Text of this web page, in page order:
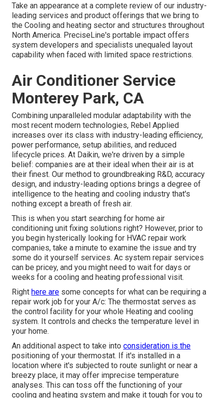
Take an appearance at a complete review of our industry-
leading services and product offerings that we bring to
the Cooling and heating sector and structures throughout
North America. PreciseLine's portable impact offers
system developers and specialists unequaled layout
capability when faced with limited space restrictions.
Air Conditioner Service
Monterey Park, CA
Combining unparalleled modular adaptability with the
most recent modern technologies, Rebel Applied
increases over its class with industry-leading efficiency,
power performance, setup abilities, and reduced
lifecycle prices. At Daikin, we're driven by a simple
belief: companies are at their ideal when their air is at
their finest. Our method to groundbreaking R&D, accuracy
design, and industry-leading options brings a degree of
intelligence to the heating and cooling industry that's
nothing except a breath of fresh air.
This is when you start searching for home air
conditioning unit fixing solutions right? However, prior to
you begin hysterically looking for HVAC repair work
companies, take a minute to examine the issue and try
some do it yourself services. Ac system repair services
can be pricey, and you might need to wait for days or
weeks for a cooling and heating professional visit.
Right here are some concepts for what can be requiring a
repair work job for your A/c: The thermostat serves as
the control facility for your whole Heating and cooling
system. It controls and checks the temperature level in
your home.
An additional aspect to take into consideration is the
positioning of your thermostat. If it's installed in a
location where it's subjected to route sunlight or near a
breezy place, it may offer imprecise temperature
analyses. This can toss off the functioning of your
cooling and heating system and make it tough for you to